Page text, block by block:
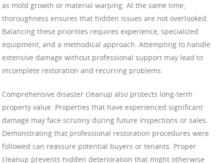
as mold growth or material warping. At the same time,
thoroughness ensures that hidden issues are not overlooked.
Balancing these priorities requires experience, specialized
equipment, and a methodical approach. Attempting to handle
extensive damage without professional support may lead to
incomplete restoration and recurring problems.
Comprehensive disaster cleanup also protects long-term
property value. Properties that have experienced significant
damage may face scrutiny during future inspections or sales.
Demonstrating that professional restoration procedures were
followed can reassure potential buyers or tenants. Proper
cleanup prevents hidden deterioration that might otherwise